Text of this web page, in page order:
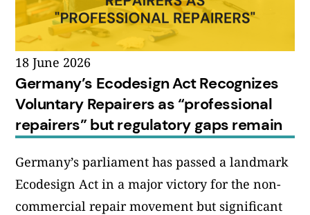
18 June 2026
Germany’s Ecodesign Act Recognizes
Voluntary Repairers as “professional
repairers” but regulatory gaps remain
Germany’s parliament has passed a landmark
Ecodesign Act in a major victory for the non-
commercial repair movement but significant